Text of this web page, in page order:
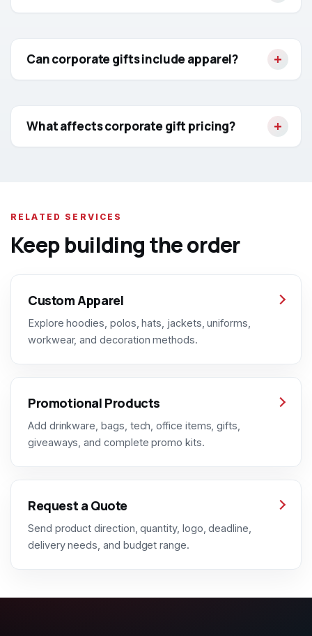
Can corporate gifts include apparel?
What affects corporate gift pricing?
RELATED SERVICES
Keep building the order
Custom Apparel
Explore hoodies, polos, hats, jackets, uniforms,
workwear, and decoration methods.
Promotional Products
Add drinkware, bags, tech, office items, gifts,
giveaways, and complete promo kits.
Request a Quote
Send product direction, quantity, logo, deadline,
delivery needs, and budget range.